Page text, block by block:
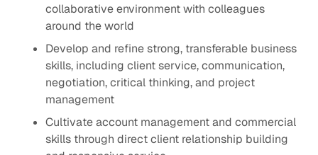
collaborative environment with colleagues
around the world
Develop and refine strong, transferable business
skills, including client service, communication,
negotiation, critical thinking, and project
management
Cultivate account management and commercial
skills through direct client relationship building